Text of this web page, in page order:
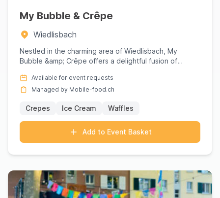
My Bubble & Crêpe
Wiedlisbach
Nestled in the charming area of Wiedlisbach, My
Bubble &amp; Crêpe offers a delightful fusion of
Available for event requests
Managed by Mobile-food.ch
Crepes Ice Cream Waffles
Add to Event Basket